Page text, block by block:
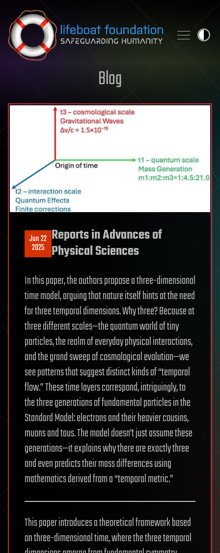
Skip to content
Blog
Jun 22
2025
Reports in Advances of
Physical Sciences
In this paper, the authors propose a three-dimensional
time model, arguing that nature itself hints at the need
for three temporal dimensions. Why three? Because at
three different scales—the quantum world of tiny
particles, the realm of everyday physical interactions,
and the grand sweep of cosmological evolution—we
see patterns that suggest distinct kinds of “temporal
flow.” These time layers correspond, intriguingly, to
the three generations of fundamental particles in the
Standard Model: electrons and their heavier cousins,
muons and taus. The model doesn’t just assume these
generations—it explains why there are exactly three
and even predicts their mass differences using
mathematics derived from a “temporal metric.”
This paper introduces a theoretical framework based
on three-dimensional time, where the three temporal